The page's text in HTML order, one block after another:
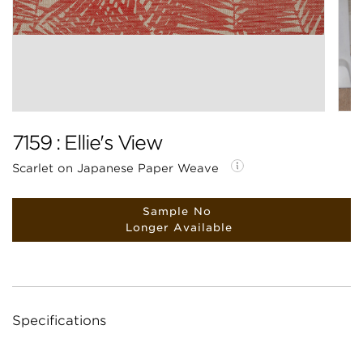
7159 : Ellie's View
Scarlet on Japanese Paper Weave
Sample No
Longer Available
Specifications